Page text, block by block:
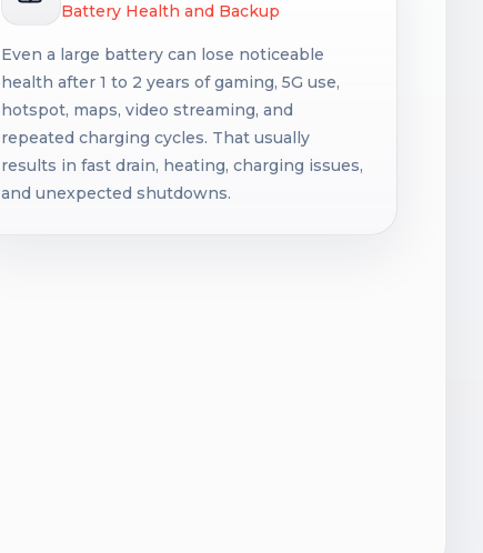
Battery Health and Backup
Even a large battery can lose noticeable
health after 1 to 2 years of gaming, 5G use,
hotspot, maps, video streaming, and
repeated charging cycles. That usually
results in fast drain, heating, charging issues,
and unexpected shutdowns.